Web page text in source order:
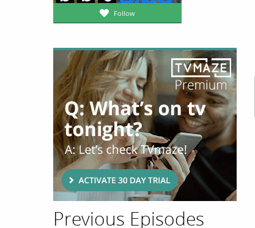
Follow
Previous Episodes